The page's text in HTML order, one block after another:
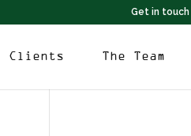
Get in
Clients The Team